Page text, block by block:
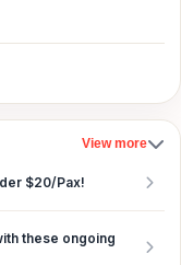
View more
$20/Pax!
these ongoing